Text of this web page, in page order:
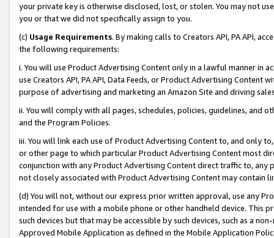
your private key is otherwise disclosed, lost, or stolen. You may not
you or that we did not specifically assign to you.
(c) Usage Requirements. By making calls to Creators API, PA API,
the following requirements:
i. You will use Product Advertising Content only in a lawful manner in
use Creators API, PA API, Data Feeds, or Product Advertising
purpose of advertising and marketing an Amazon Site and driving
ii. You will comply with all pages, schedules, policies, guidelines, and
and the Program Policies.
iii. You will link each use of Product Advertising Content to, and only
or other page to which particular Product Advertising Content most
conjunction with any Product Advertising Content direct traffic to,
not closely associated with Product Advertising Content may contain
(d) You will not, without our express prior written approval, use any
intended for use with a mobile phone or other handheld device. This
such devices but that may be accessible by such devices, such as a
Approved Mobile Application as defined in the Mobile Application